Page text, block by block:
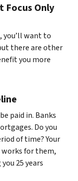
Focus Only
you’ll want to
there are other
you more
paid in. Banks
Do you
of time? Your
for them,
25 years